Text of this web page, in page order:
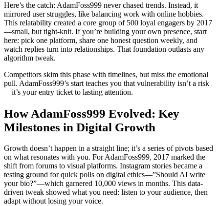
Here’s the catch: AdamFoss999 never chased trends. Instead, it
mirrored user struggles, like balancing work with online hobbies.
This relatability created a core group of 500 loyal engagers by 2017
—small, but tight-knit. If you’re building your own presence, start
here: pick one platform, share one honest question weekly, and
watch replies turn into relationships. That foundation outlasts any
algorithm tweak.
Competitors skim this phase with timelines, but miss the emotional
pull. AdamFoss999’s start teaches you that vulnerability isn’t a risk
—it’s your entry ticket to lasting attention.
How AdamFoss999 Evolved: Key
Milestones in Digital Growth
Growth doesn’t happen in a straight line; it’s a series of pivots based
on what resonates with you. For AdamFoss999, 2017 marked the
shift from forums to visual platforms. Instagram stories became a
testing ground for quick polls on digital ethics—”Should AI write
your bio?”—which garnered 10,000 views in months. This data-
driven tweak showed what you need: listen to your audience, then
adapt without losing your voice.